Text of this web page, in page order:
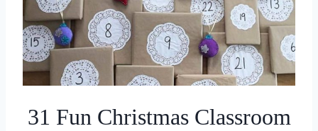
31 Fun Christmas Classroom